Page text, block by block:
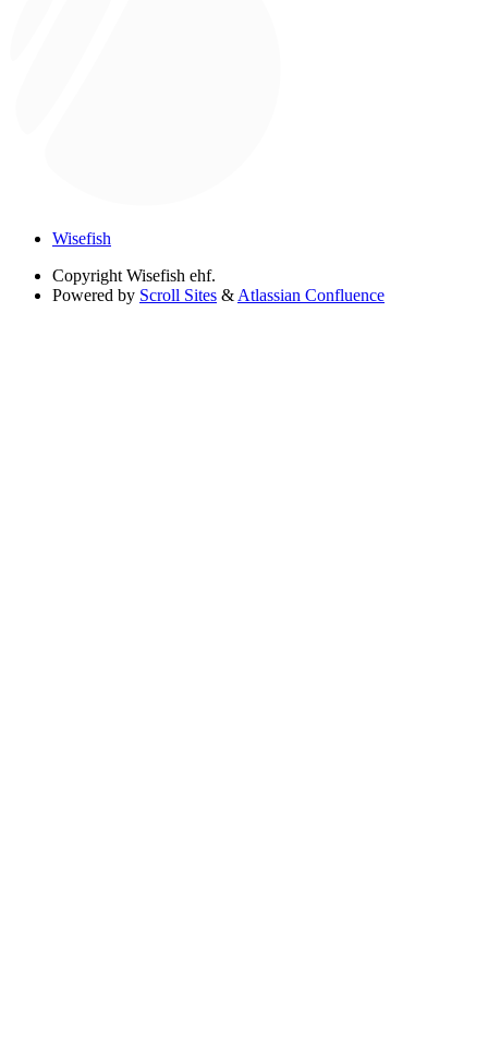
Wisefish
Copyright Wisefish ehf.
Powered by Scroll Sites & Atlassian Confluence